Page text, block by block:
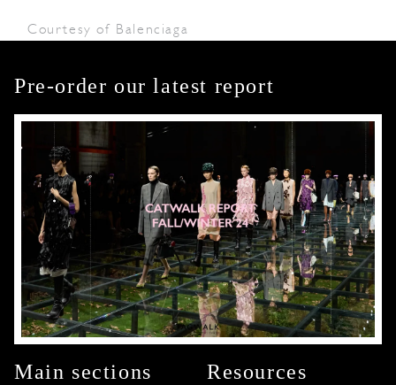
Courtesy of Balenciaga
Pre-order our latest report
Main sections Resources